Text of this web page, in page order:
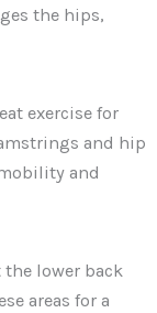
the hips,
exercise for
and hip
and
the lower back
areas for a